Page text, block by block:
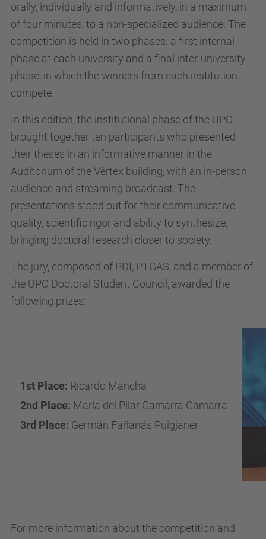
orally, individually and informatively, in a maximum
of four minutes, to a non-specialized audience. The
competition is held in two phases: a first internal
phase at each university and a final inter-university
phase, in which the winners from each institution
compete.
In this edition, the institutional phase of the UPC
brought together ten participants who presented
their theses in an informative manner in the
Auditorium of the Vèrtex building, with an in-person
audience and streaming broadcast. The
presentations stood out for their communicative
quality, scientific rigor and ability to synthesize,
bringing doctoral research closer to society.
The jury, composed of PDI, PTGAS, and a member of
the UPC Doctoral Student Council, awarded the
following prizes:
1st Place: Ricardo Mancha
2nd Place: María del Pilar Gamarra Gamarra
3rd Place: Germán Fañanás Puigjaner
For more information about the competition and